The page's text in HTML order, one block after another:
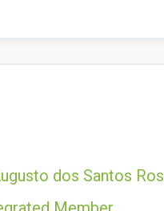
dos Santos